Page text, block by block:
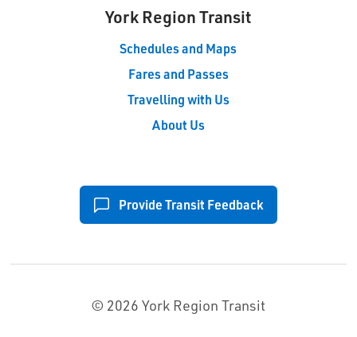
York Region Transit
Schedules and Maps
Fares and Passes
Travelling with Us
About Us
Provide Transit Feedback
© 2026 York Region Transit